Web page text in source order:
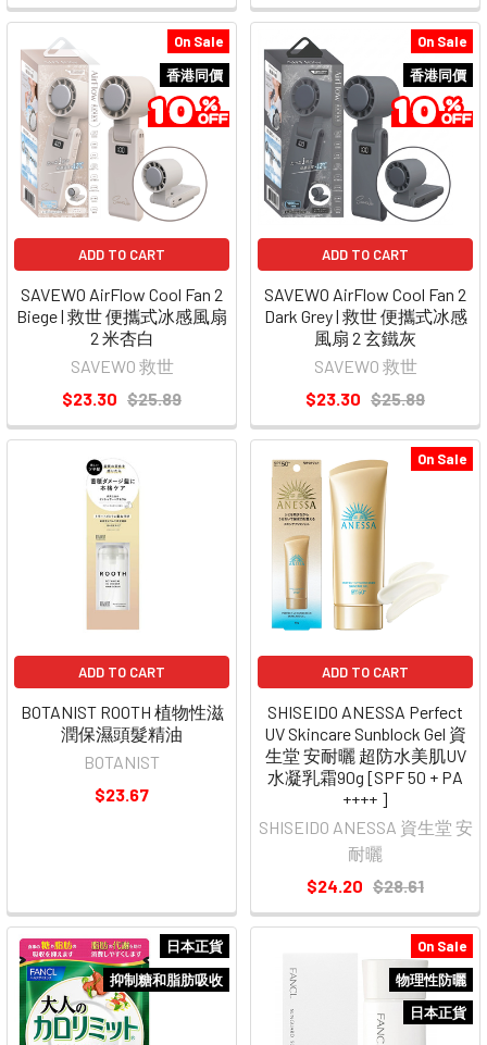
On Sale
香港同價
ADD TO CART
SAVEWO AirFlow Cool Fan 2
Biege | 救世 便攜式冰感風扇
2 米杏白
SAVEWO 救世
$23.30 $25.89
On Sale
香港同價
ADD TO CART
SAVEWO AirFlow Cool Fan 2
Dark Grey | 救世 便攜式冰感
風扇 2 玄鐵灰
SAVEWO 救世
$23.30 $25.89
ADD TO CART
BOTANIST ROOTH 植物性滋
潤保濕頭髮精油
BOTANIST
$23.67
On Sale
ADD TO CART
SHISEIDO ANESSA Perfect
UV Skincare Sunblock Gel 資
生堂 安耐曬 超防水美肌UV
水凝乳霜90g [SPF 50 + PA
++++ ]
SHISEIDO ANESSA 資生堂 安
耐曬
$24.20 $28.61
日本正貨
抑制糖和脂肪吸收
On Sale
物理性防曬
日本正貨